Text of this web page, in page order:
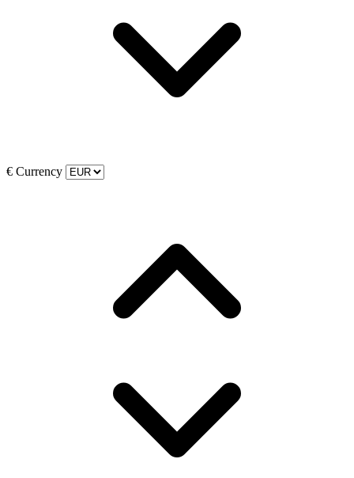
€ Currency